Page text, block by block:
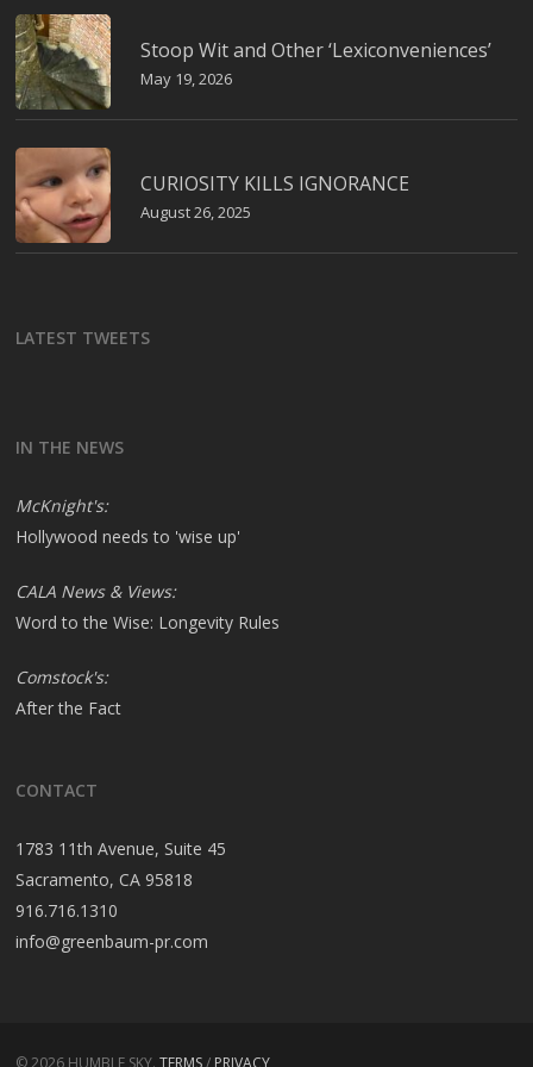
Stoop Wit and Other ‘Lexiconveniences’
May 19, 2026
CURIOSITY KILLS IGNORANCE
August 26, 2025
LATEST TWEETS
IN THE NEWS
McKnight's:
Hollywood needs to 'wise up'
CALA News & Views:
Word to the Wise: Longevity Rules
Comstock's:
After the Fact
CONTACT
1783 11th Avenue, Suite 45
Sacramento, CA 95818
916.716.1310
info@greenbaum-pr.com
© 2026 HUMBLE SKY.TERMS/ PRIVACY